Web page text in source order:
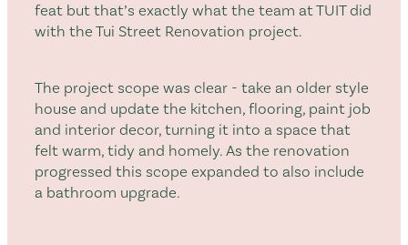
feat but that’s exactly what the team at TUIT did
with the Tui Street Renovation project.
The project scope was clear - take an older style
house and update the kitchen, flooring, paint job
and interior decor, turning it into a space that
felt warm, tidy and homely. As the renovation
progressed this scope expanded to also include
a bathroom upgrade.